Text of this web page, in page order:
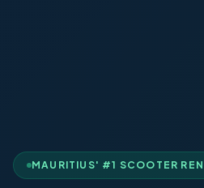
MAURITIUS' #1 SCOOTER